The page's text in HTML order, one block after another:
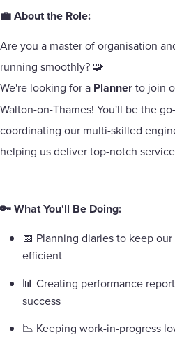
💼 About the Role:
Are you a master of organisation
running smoothly? 🧩
We're looking for a Plannerto join
Walton-on-Thames! You'll be the
coordinating our multi-skilled
helping us deliver top-notch
🔑 What You'll Be Doing:
📅 Planning diaries to keep
efficient
📊 Creating performance
success
📉 Keeping work-in-progress